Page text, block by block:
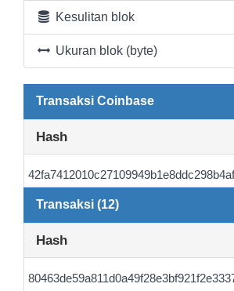
Kesulitan blok
Ukuran blok (byte)
Transaksi Coinbase
Hash
Transaksi (12)
Hash